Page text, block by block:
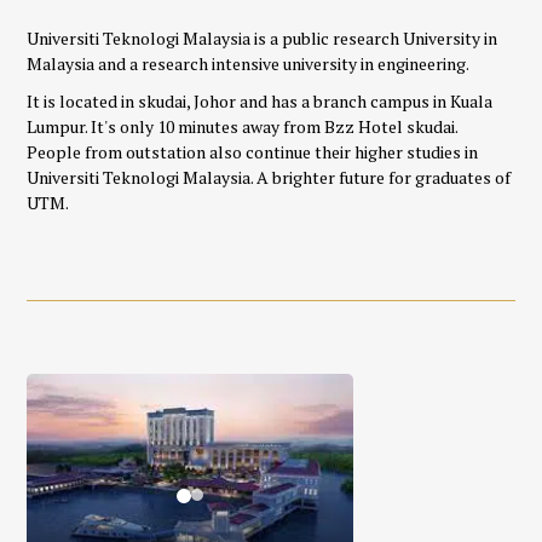
Universiti Teknologi Malaysia is a public research University in
Malaysia and a research intensive university in engineering.
It is located in skudai, Johorand has a branch campus in Kuala
Lumpur. It's only 10 minutes away from Bzz Hotel skudai.
People from outstation also continue their higher studies in
Universiti Teknologi Malaysia. A brighter future for graduates of
UTM.